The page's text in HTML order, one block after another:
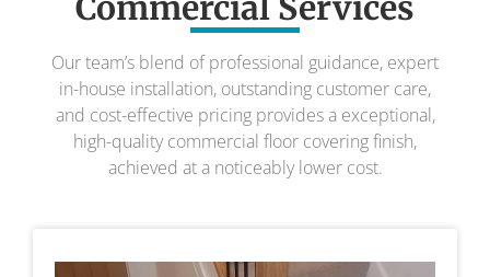
Our team’s blend of professional guidance, expert
in-house installation, outstanding customer care,
and cost-effective pricing provides a exceptional,
high-quality commercial floor covering finish,
achieved at a noticeably lower cost.